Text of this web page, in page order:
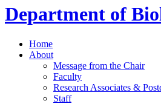
Department of
Home
About
Message from the Chair
Faculty
Research Associates &
Staff